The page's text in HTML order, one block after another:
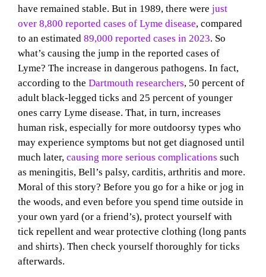
have remained stable. But in 1989, there were just
over 8,800 reported cases of Lyme disease, compared
to an estimated 89,000 reported cases in 2023. So
what’s causing the jump in the reported cases of
Lyme? The increase in dangerous pathogens. In fact,
according to the Dartmouth researchers, 50 percent of
adult black-legged ticks and 25 percent of younger
ones carry Lyme disease. That, in turn, increases
human risk, especially for more outdoorsy types who
may experience symptoms but not get diagnosed until
much later, causing more serious complications such
as meningitis, Bell’s palsy, carditis, arthritis and more.
Moral of this story? Before you go for a hike or jog in
the woods, and even before you spend time outside in
your own yard (or a friend’s), protect yourself with
tick repellent and wear protective clothing (long pants
and shirts). Then check yourself thoroughly for ticks
afterwards.